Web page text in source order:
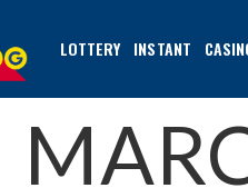
LOTTERY INSTANT